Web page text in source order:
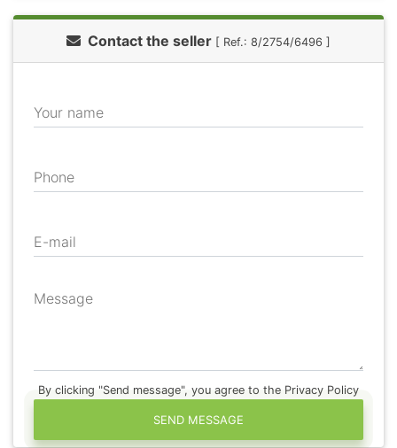
Contact the seller [ Ref.: 8/2754/6496 ]
Your name
Phone
E-mail
Message
By clicking "Send message", you agree to the Privacy Policy
SEND MESSAGE